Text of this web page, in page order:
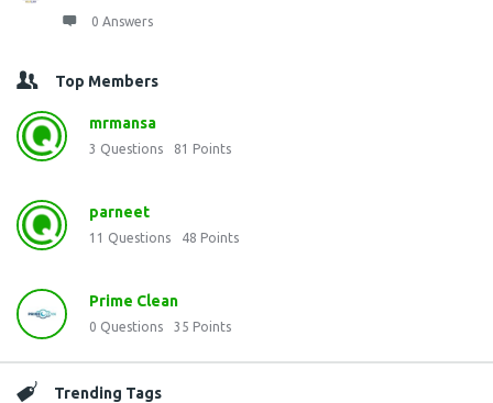
0 Answers
Top Members
mrmansa
3 Questions 81 Points
parneet
11 Questions 48 Points
Prime Clean
0 Questions 35 Points
Trending Tags